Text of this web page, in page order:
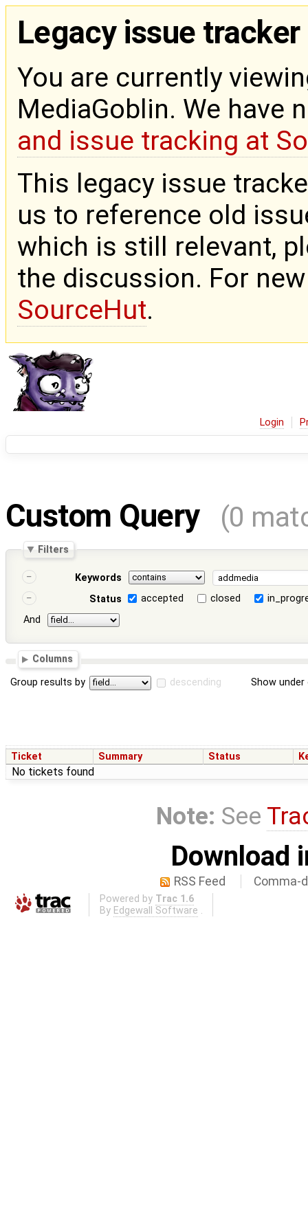
Legacy issue tracker
You are currently
MediaGoblin. We have
and issue tracking at
This legacy issue
us to reference old
which is still relevant,
the discussion. For
SourceHut.
Login
Custom Query (0
Filters
Keywords
Status
accepted closed
And
Columns
Group results by descending Show
Ticket Summary Status
No tickets found
Note: See
Download
RSS Feed Comma-
Powered by Trac 1.6
By Edgewall Software .